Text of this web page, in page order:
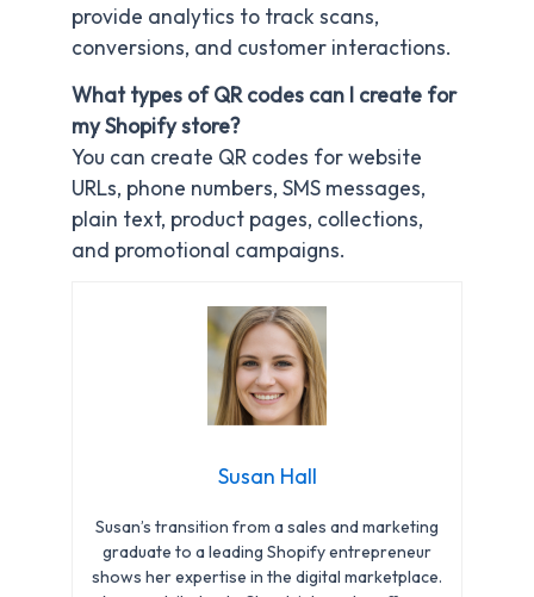
provide analytics to track scans,
conversions, and customer interactions.
What types of QR codes can I create for
my Shopify store?
You can create QR codes for website
URLs, phone numbers, SMS messages,
plain text, product pages, collections,
and promotional campaigns.
Susan Hall
Susan’s transition from a sales and marketing
graduate to a leading Shopify entrepreneur
shows her expertise in the digital marketplace.